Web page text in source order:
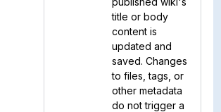
title or body
content is
updated and
saved. Changes
to files, tags, or
other metadata
do not trigger a